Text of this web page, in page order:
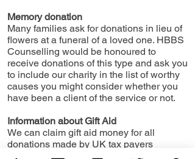
Memory donation
Many families ask for donations in lieu of
flowers at a funeral of a loved one. HBBS
Counselling would be honoured to
receive donations of this type and ask you
to include our charity in the list of worthy
causes you might consider whether you
have been a client of the service or not.
Information about Gift Aid
We can claim gift aid money for all
donations made by UK tax payers
increasing your donation at no extra cost